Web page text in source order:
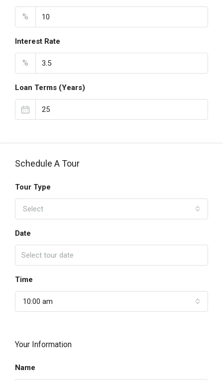
%
Interest Rate
%
Loan Terms (Years)
Schedule A Tour
Tour Type
Select
Date
Time
10:00 am
Your Information
Name